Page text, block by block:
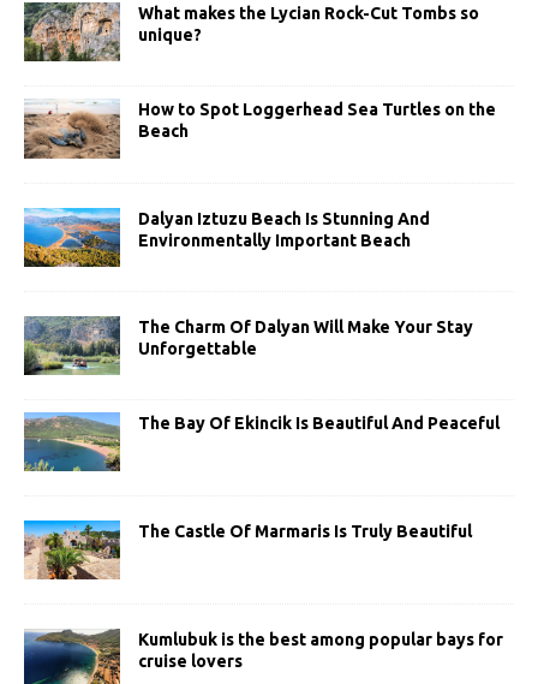
What makes the Lycian Rock-Cut Tombs so
unique?
How to Spot Loggerhead Sea Turtles on the
Beach
Dalyan Iztuzu Beach Is Stunning And
Environmentally Important Beach
The Charm Of Dalyan Will Make Your Stay
Unforgettable
The Bay Of Ekincik Is Beautiful And Peaceful
The Castle Of Marmaris Is Truly Beautiful
Kumlubuk is the best among popular bays for
cruise lovers